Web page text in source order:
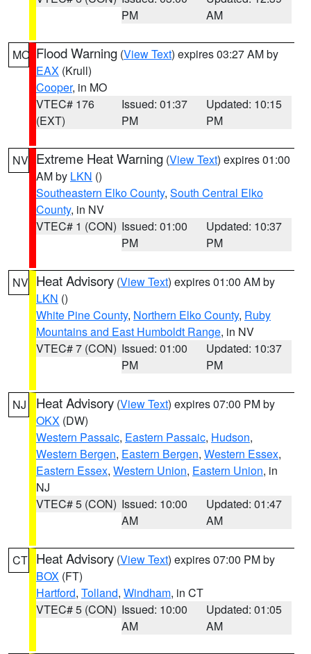
PM
AM
MO Flood Warning (View Text) expires 03:27 AM by
EAX (Krull)
Cooper, in MO
VTEC# 176
(EXT)
Issued: 01:37
PM
Updated: 10:15
PM
NV Extreme Heat Warning (View Text) expires 01:00
AM by LKN ()
Southeastern Elko County, South Central Elko
County, in NV
VTEC# 1 (CON) Issued: 01:00
PM
Updated: 10:37
PM
NV Heat Advisory (View Text) expires 01:00 AM by
LKN ()
White Pine County, Northern Elko County, Ruby
Mountains and East Humboldt Range, in NV
VTEC# 7 (CON) Issued: 01:00
PM
Updated: 10:37
PM
NJ Heat Advisory (View Text) expires 07:00 PM by
OKX (DW)
Western Passaic, Eastern Passaic, Hudson,
Western Bergen, Eastern Bergen, Western Essex,
Eastern Essex, Western Union, Eastern Union, in
NJ
VTEC# 5 (CON) Issued: 10:00
AM
Updated: 01:47
AM
CT Heat Advisory (View Text) expires 07:00 PM by
BOX (FT)
Hartford, Tolland, Windham, in CT
VTEC# 5 (CON) Issued: 10:00
AM
Updated: 01:05
AM